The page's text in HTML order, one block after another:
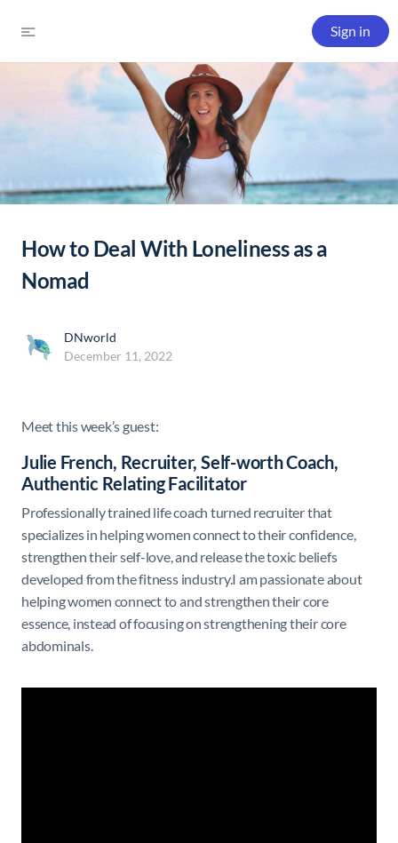
Sign in
How to Deal With Loneliness as a
Nomad
DNworld
December 11, 2022
Meet this week’s guest:
Julie French, Recruiter, Self-worth Coach,
Authentic Relating Facilitator
Professionally trained life coach turned recruiter that
specializes in helping women connect to their confidence,
strengthen their self-love, and release the toxic beliefs
developed from the fitness industry.I am passionate about
helping women connect to and strengthen their core
essence, instead of focusing on strengthening their core
abdominals.